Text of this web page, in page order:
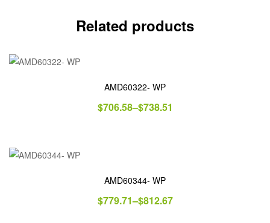
Related products
AMD60322- WP
$706.58–$738.51
AMD60344- WP
$779.71–$812.67